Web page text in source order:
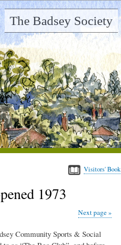
The Badsey Society
Visitors' Book
1973
Next page
Community Sports & Social